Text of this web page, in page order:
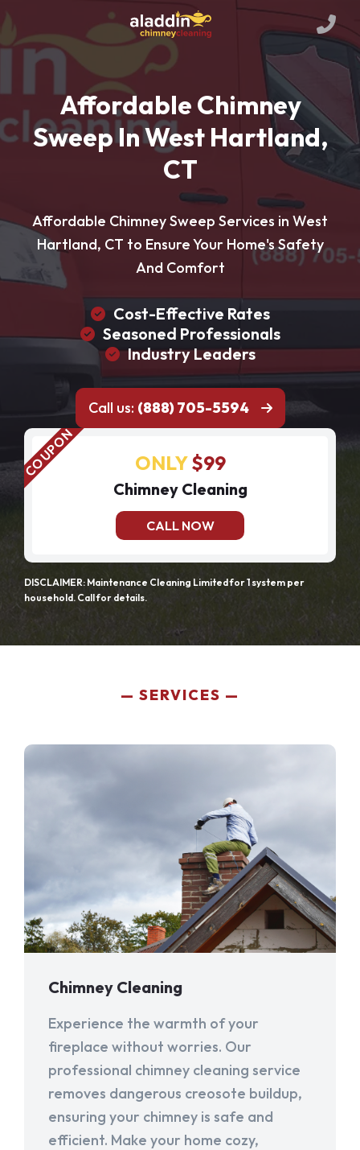
Affordable Chimney
Sweep In West Hartland,
CT
Affordable Chimney Sweep Services in West
Hartland, CT to Ensure Your Home's Safety
And Comfort
Cost-Effective Rates
Seasoned Professionals
Industry Leaders
Call us: (888) 705-5594
ONLY$99
Chimney Cleaning
CALL NOW
DISCLAIMER: Maintenance Cleaning Limited for 1 system per
household. Call for details.
SERVICES
Chimney Cleaning
Experience the warmth of your
fireplace without worries. Our
professional chimney cleaning service
removes dangerous creosote buildup,
ensuring your chimney is safe and
efficient. Make your home cozy,